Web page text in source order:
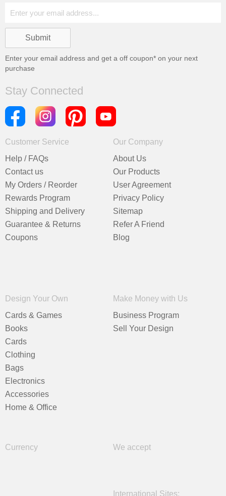
Enter your email address and get a off coupon* on your next
purchase
Stay Connected
Customer Service
Help / FAQs
Contact us
My Orders / Reorder
Rewards Program
Shipping and Delivery
Guarantee & Returns
Coupons
Our Company
About Us
Our Products
User Agreement
Privacy Policy
Sitemap
Refer A Friend
Blog
Design Your Own
Cards & Games
Books
Cards
Clothing
Bags
Electronics
Accessories
Home & Office
Make Money with Us
Business Program
Sell Your Design
Currency We accept
International Sites: